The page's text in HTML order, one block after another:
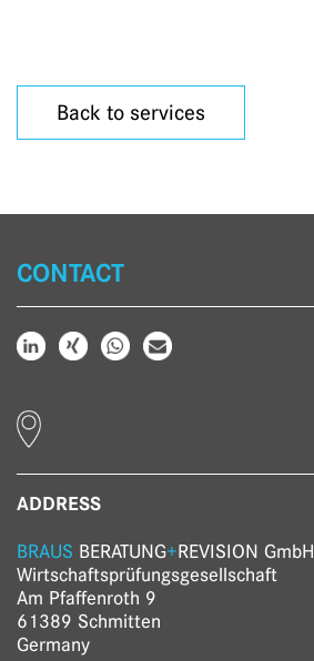
Back to services
CONTACT
ADDRESS
BRAUS BERATUNG+REVISION GmbH
Wirtschaftsprüfungs­gesellschaft
Am Pfaffenroth 9
61389 Schmitten
Germany